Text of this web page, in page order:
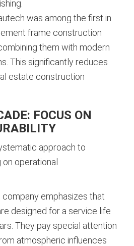
was among the first in
frame construction
them with modern
This significantly reduces
estate construction
FOCUS ON
approach to
operational
company emphasizes that
designed for a service life
They pay special attention
atmospheric influences